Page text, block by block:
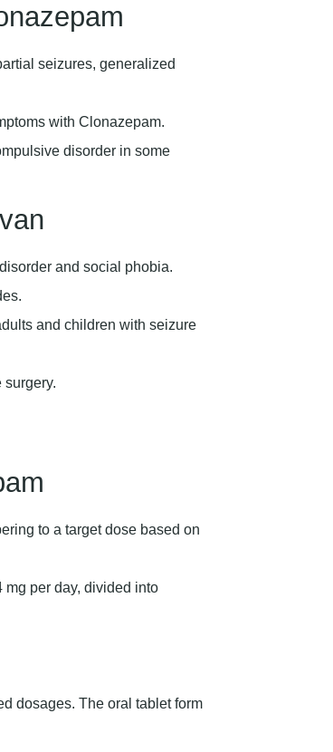
seizures, generalized
with Clonazepam.
disorder in some
and social phobia.
and children with seizure
surgery.
to a target dose based on
per day, divided into
dosages. The oral tablet form